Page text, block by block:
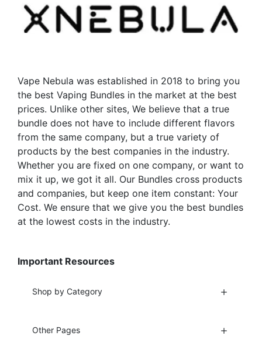
options
may
be
product
page
options
may
be
product
page
Vape Nebula was established in 2018 to bring you
the best Vaping Bundles in the market at the best
prices. Unlike other sites, We believe that a true
bundle does not have to include different flavors
from the same company, but a true variety of
products by the best companies in the industry.
Whether you are fixed on one company, or want to
mix it up, we got it all. Our Bundles cross products
and companies, but keep one item constant: Your
Cost. We ensure that we give you the best bundles
at the lowest costs in the industry.
Important Resources
Shop by Category
Other Pages